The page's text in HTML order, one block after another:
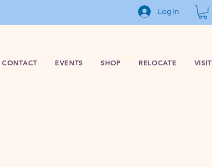
Log In
CONTACT EVENTS SHOP RELOCATE VISIT